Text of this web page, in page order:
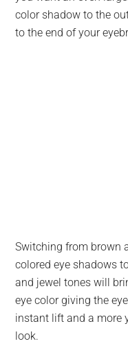
color shadow to the
to the end of your
Switching from brown
colored eye shadows
and jewel tones will
eye color giving the
instant lift and a more
look.